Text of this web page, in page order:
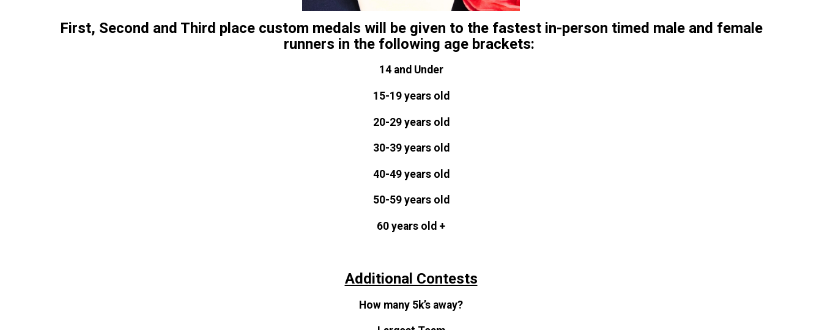
First, Second and Third place custom medals will be given to the fastest in-person timed male and female
runners in the following age brackets:
14 and Under
15-19 years old
20-29 years old
30-39 years old
40-49 years old
50-59 years old
60 years old +
Additional Contests
How many 5k’s away?